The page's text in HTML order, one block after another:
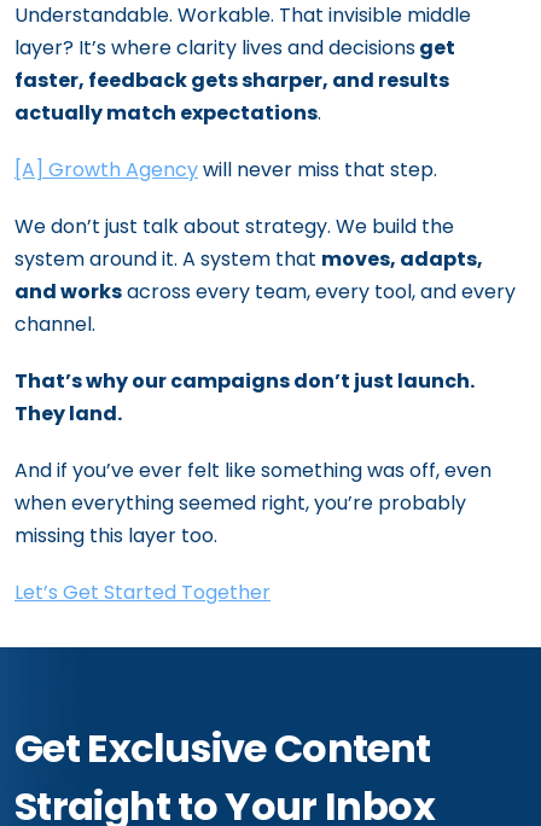
Understandable. Workable. That invisible middle
layer? It’s where clarity lives and decisionsget
faster, feedback gets sharper, and results
actually match expectations.
[A] Growth Agencywill never miss that step.
We don’t just talk about strategy. We build the
system around it. A system that moves, adapts,
and worksacross every team, every tool, and every
channel.
That’s why our campaigns don’t just launch.
They land.
And if you’ve ever felt like something was off, even
when everything seemed right, you’re probably
missing this layer too.
Let’s Get Started Together
Get Exclusive Content
Straight to Your Inbox